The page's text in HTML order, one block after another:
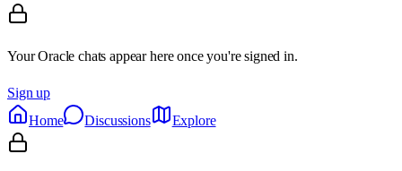
Your Oracle chats appear here once you're signed in.
Sign up
Home
Discussions Explore